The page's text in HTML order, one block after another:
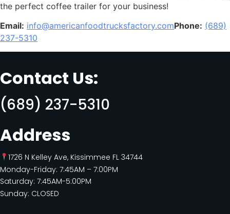
the perfect coffee trailer for your business!
Email: info@americanfoodtrucksfactory.comPhone: (689)
237-5310
Contact Us:
(689) 237-5310
Address
1726 N Kelley Ave, Kissimmee FL 34744
Monday-Friday: 7:45AM – 7:00PM
Saturday: 7:45AM-5:00PM
Sunday: CLOSED